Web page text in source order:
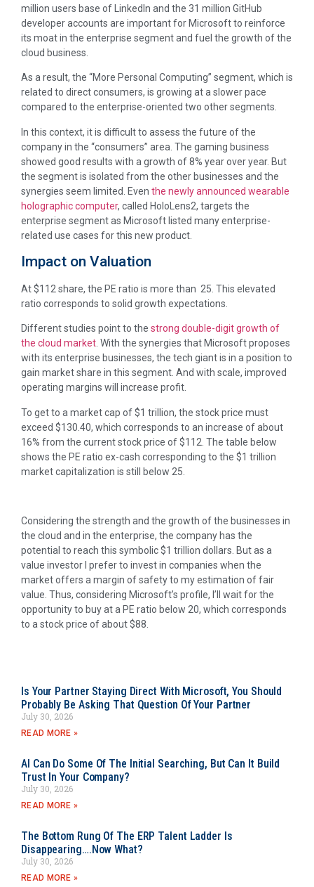
million users base of LinkedIn and the 31 million GitHub
developer accounts are important for Microsoft to reinforce
its moat in the enterprise segment and fuel the growth of the
cloud business.
As a result, the “More Personal Computing” segment, which is
related to direct consumers, is growing at a slower pace
compared to the enterprise-oriented two other segments.
In this context, it is difficult to assess the future of the
company in the “consumers” area. The gaming business
showed good results with a growth of 8% year over year. But
the segment is isolated from the other businesses and the
synergies seem limited. Even the newly announced wearable
holographic computer, called HoloLens2, targets the
enterprise segment as Microsoft listed many enterprise-
related use cases for this new product.
Impact on Valuation
At $112 share, the PE ratio is more than 25. This elevated
ratio corresponds to solid growth expectations.
Different studies point to the strong double-digit growth of
the cloud market. With the synergies that Microsoft proposes
with its enterprise businesses, the tech giant is in a position to
gain market share in this segment. And with scale, improved
operating margins will increase profit.
To get to a market cap of $1 trillion, the stock price must
exceed $130.40, which corresponds to an increase of about
16% from the current stock price of $112. The table below
shows the PE ratio ex-cash corresponding to the $1 trillion
market capitalization is still below 25.
Considering the strength and the growth of the businesses in
the cloud and in the enterprise, the company has the
potential to reach this symbolic $1 trillion dollars. But as a
value investor I prefer to invest in companies when the
market offers a margin of safety to my estimation of fair
value. Thus, considering Microsoft’s profile, I’ll wait for the
opportunity to buy at a PE ratio below 20, which corresponds
to a stock price of about $88.
Is Your Partner Staying Direct With Microsoft, You Should
Probably Be Asking That Question Of Your Partner
July 30, 2026
READ MORE »
AI Can Do Some Of The Initial Searching, But Can It Build
Trust In Your Company?
July 30, 2026
READ MORE »
The Bottom Rung Of The ERP Talent Ladder Is
Disappearing….Now What?
July 30, 2026
READ MORE »